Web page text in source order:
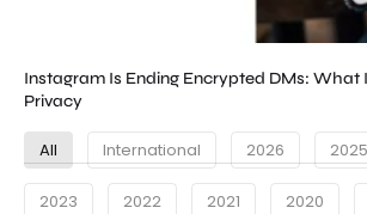
Instagram Is Ending Encrypted DMs: What
Privacy
All International 2026 2025
2023 2022 2021 2020